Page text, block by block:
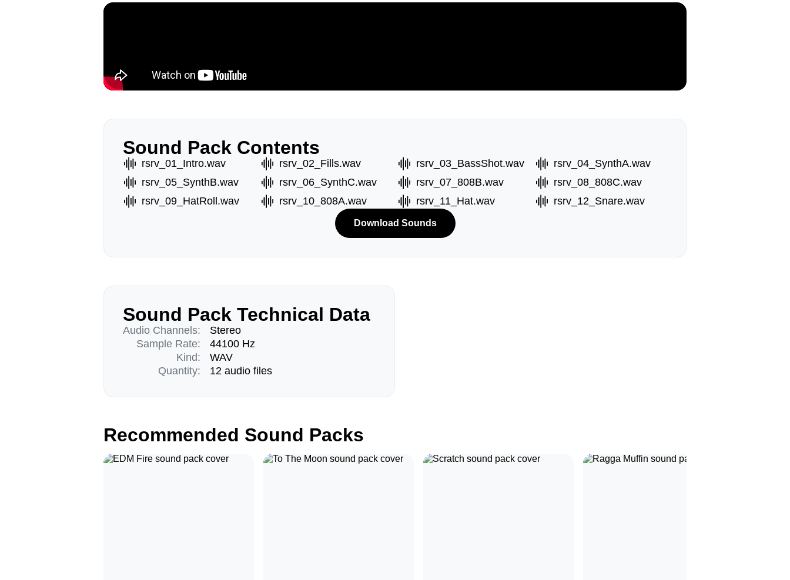
Sound Pack Contents
rsrv_01_Intro.wav rsrv_02_Fills.wav rsrv_03_BassShot.wav
rsrv_04_SynthA.wav
rsrv_05_SynthB.wav
rsrv_06_SynthC.wav rsrv_07_808B.wav
rsrv_08_808C.wav
rsrv_09_HatRoll.wav
rsrv_10_808A.wav rsrv_11_Hat.wav rsrv_12_Snare.wav
Download Sounds
Sound Pack Technical Data
Audio Channels:
Sample Rate:
Kind:
Quantity:
Stereo
44100 Hz
WAV
12 audio files
Recommended Sound Packs